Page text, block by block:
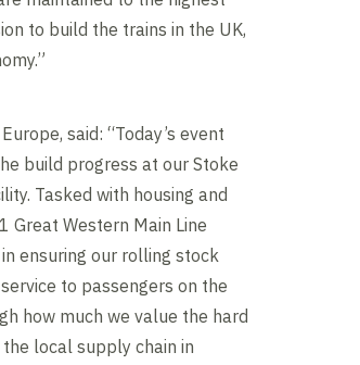
to build the trains in the UK,
said: “Today’s event
build progress at our Stoke
Tasked with housing and
Great Western Main Line
ensuring our rolling stock
to passengers on the
how much we value the hard
local supply chain in